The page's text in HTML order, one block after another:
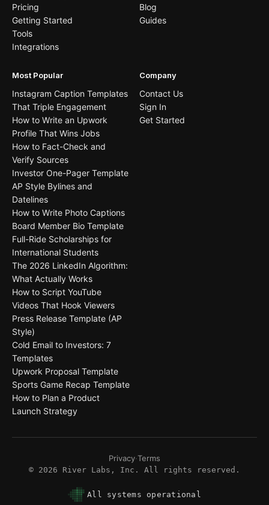
Pricing
Getting Started
Tools
Integrations
Blog
Guides
Most Popular
Instagram Caption Templates
That Triple Engagement
How to Write an Upwork
Profile That Wins Jobs
How to Fact-Check and
Verify Sources
Investor One-Pager Template
AP Style Bylines and
Datelines
How to Write Photo Captions
Board Member Bio Template
Full-Ride Scholarships for
International Students
The 2026 LinkedIn Algorithm:
What Actually Works
How to Script YouTube
Videos That Hook Viewers
Press Release Template (AP
Style)
Cold Email to Investors: 7
Templates
Upwork Proposal Template
Sports Game Recap Template
How to Plan a Product
Launch Strategy
Company
Contact Us
Sign In
Get Started
Privacy·Terms
© 2026 River Labs, Inc. All rights reserved.
All systems operational